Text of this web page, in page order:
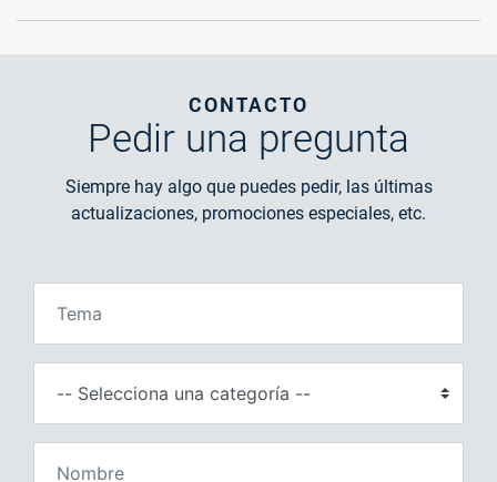
CONTACTO
Pedir una pregunta
Siempre hay algo que puedes pedir, las últimas
actualizaciones, promociones especiales, etc.